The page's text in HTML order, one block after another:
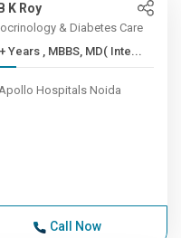
K Roy
& Diabetes Care
32+ Years , MBBS, MD( Inte...
Hospitals Noida
Call Now